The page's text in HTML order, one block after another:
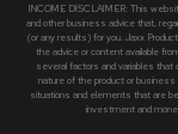
INCOME DISCLAIMER: This
and other business advice that,
(or any results) for you. Jaxx
the advice or content available
several factors and variables that
nature of the product or
situations and elements that are
investment and